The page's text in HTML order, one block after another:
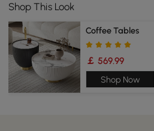
Shop This Look
Coffee Tables
￡ 569.99
Shop Now